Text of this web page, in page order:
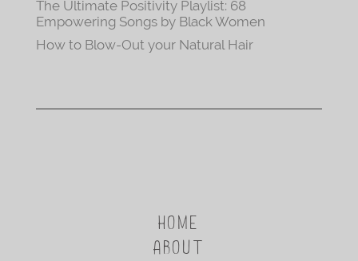
The Ultimate Positivity Playlist: 68
Empowering Songs by Black Women
How to Blow-Out your Natural Hair
HOME
ABOUT